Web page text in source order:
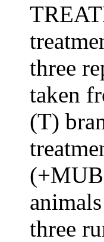
three
taken
(T)
three